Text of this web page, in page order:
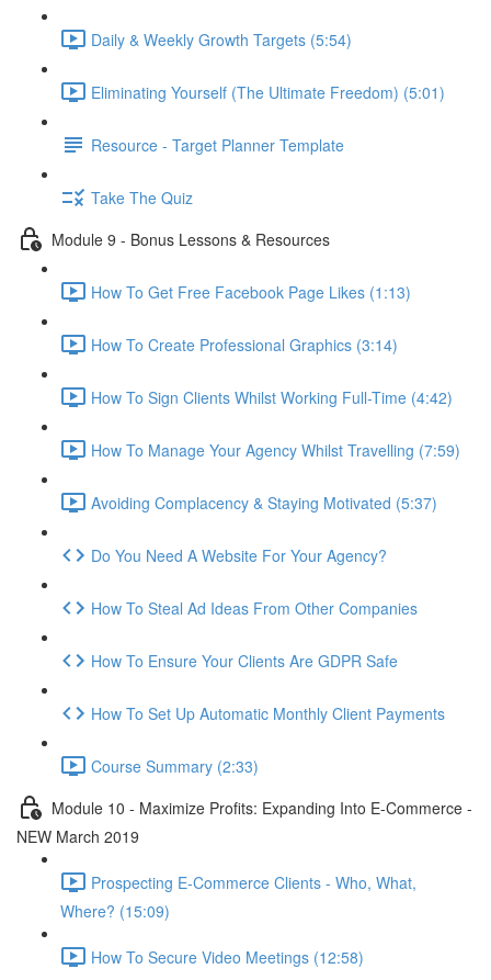
Daily & Weekly Growth Targets (5:54)
Eliminating Yourself (The Ultimate Freedom) (5:01)
Resource - Target Planner Template
Take The Quiz
Module 9 - Bonus Lessons & Resources
How To Get Free Facebook Page Likes (1:13)
How To Create Professional Graphics (3:14)
How To Sign Clients Whilst Working Full-Time (4:42)
How To Manage Your Agency Whilst Travelling (7:59)
Avoiding Complacency & Staying Motivated (5:37)
Do You Need A Website For Your Agency?
How To Steal Ad Ideas From Other Companies
How To Ensure Your Clients Are GDPR Safe
How To Set Up Automatic Monthly Client Payments
Course Summary (2:33)
Module 10 - Maximize Profits: Expanding Into E-Commerce -
NEW March 2019
Prospecting E-Commerce Clients - Who, What,
Where? (15:09)
How To Secure Video Meetings (12:58)